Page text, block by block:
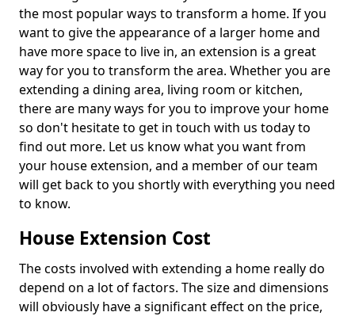
the most popular ways to transform a home. If you
want to give the appearance of a larger home and
have more space to live in, an extension is a great
way for you to transform the area. Whether you are
extending a dining area, living room or kitchen,
there are many ways for you to improve your home
so don't hesitate to get in touch with us today to
find out more. Let us know what you want from
your house extension, and a member of our team
will get back to you shortly with everything you need
to know.
House Extension Cost
The costs involved with extending a home really do
depend on a lot of factors. The size and dimensions
will obviously have a significant effect on the price,